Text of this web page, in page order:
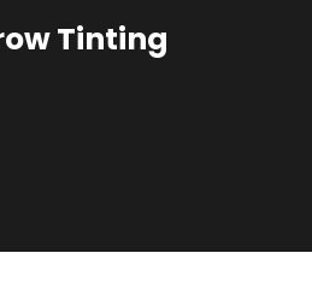
Tinting